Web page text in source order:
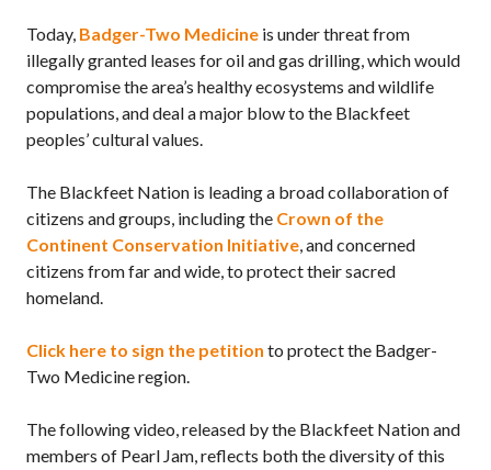
Today, Badger-Two Medicine is under threat from
illegally granted leases for oil and gas drilling, which would
compromise the area’s healthy ecosystems and wildlife
populations, and deal a major blow to the Blackfeet
peoples’ cultural values.
The Blackfeet Nation is leading a broad collaboration of
citizens and groups, including the Crown of the
Continent Conservation Initiative, and concerned
citizens from far and wide, to protect their sacred
homeland.
Click here to sign the petition to protect the Badger-
Two Medicine region.
The following video, released by the Blackfeet Nation and
members of Pearl Jam, reflects both the diversity of this